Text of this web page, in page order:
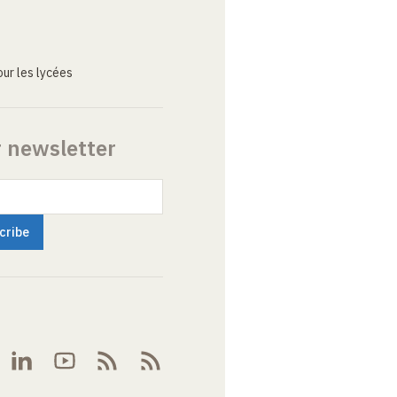
les lycées
newsletter